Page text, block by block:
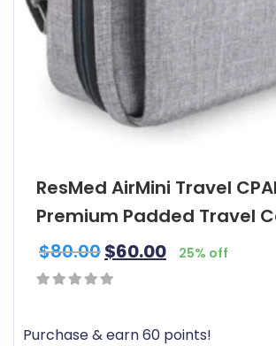
ResMed AirMini Travel
Premium Padded Travel
$80.00$60.00 25% off
Purchase & earn 60 points!